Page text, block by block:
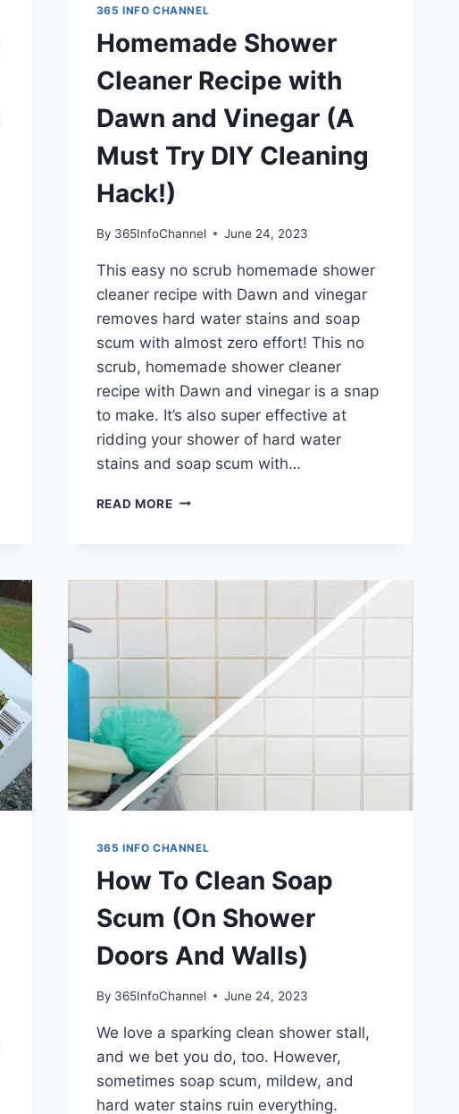
365 INFO CHANNEL
Homemade Shower
Cleaner Recipe with
Dawn and Vinegar (A
Must Try DIY Cleaning
Hack!)
By 365InfoChannel June 24, 2023
This easy no scrub homemade shower
cleaner recipe with Dawn and vinegar
removes hard water stains and soap
scum with almost zero effort! This no
scrub, homemade shower cleaner
recipe with Dawn and vinegar is a snap
to make. It’s also super effective at
ridding your shower of hard water
stains and soap scum with…
READ MOREHOMEMADE
CLEANING
HACK!)
365 INFO CHANNEL
How To Clean Soap
Scum (On Shower
Doors And Walls)
By 365InfoChannel June 24, 2023
We love a sparking clean shower stall,
and we bet you do, too. However,
sometimes soap scum, mildew, and
hard water stains ruin everything.